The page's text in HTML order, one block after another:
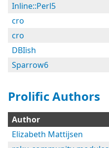
Inline::Perl5
cro
cro
DBIish
Sparrow6
Prolific Authors
Author
Elizabeth Mattijsen